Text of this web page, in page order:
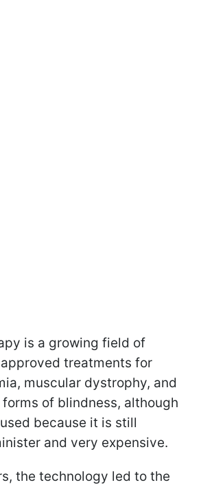
is a growing field of
treatments for
muscular dystrophy, and
of blindness, although
because it is still
and very expensive.
the technology led to the